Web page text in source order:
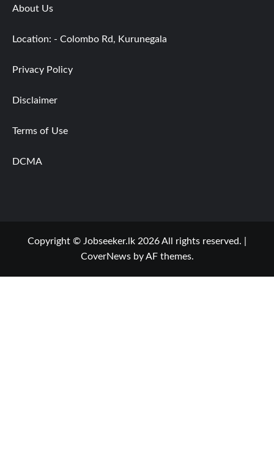
About Us
Location: - Colombo Rd, Kurunegala
Privacy Policy
Disclaimer
Terms of Use
DCMA
Copyright © Jobseeker.lk 2026 All rights reserved.
CoverNewsby AF themes.